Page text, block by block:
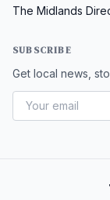
The Midlands
SUBSCRIBE
Get local news,